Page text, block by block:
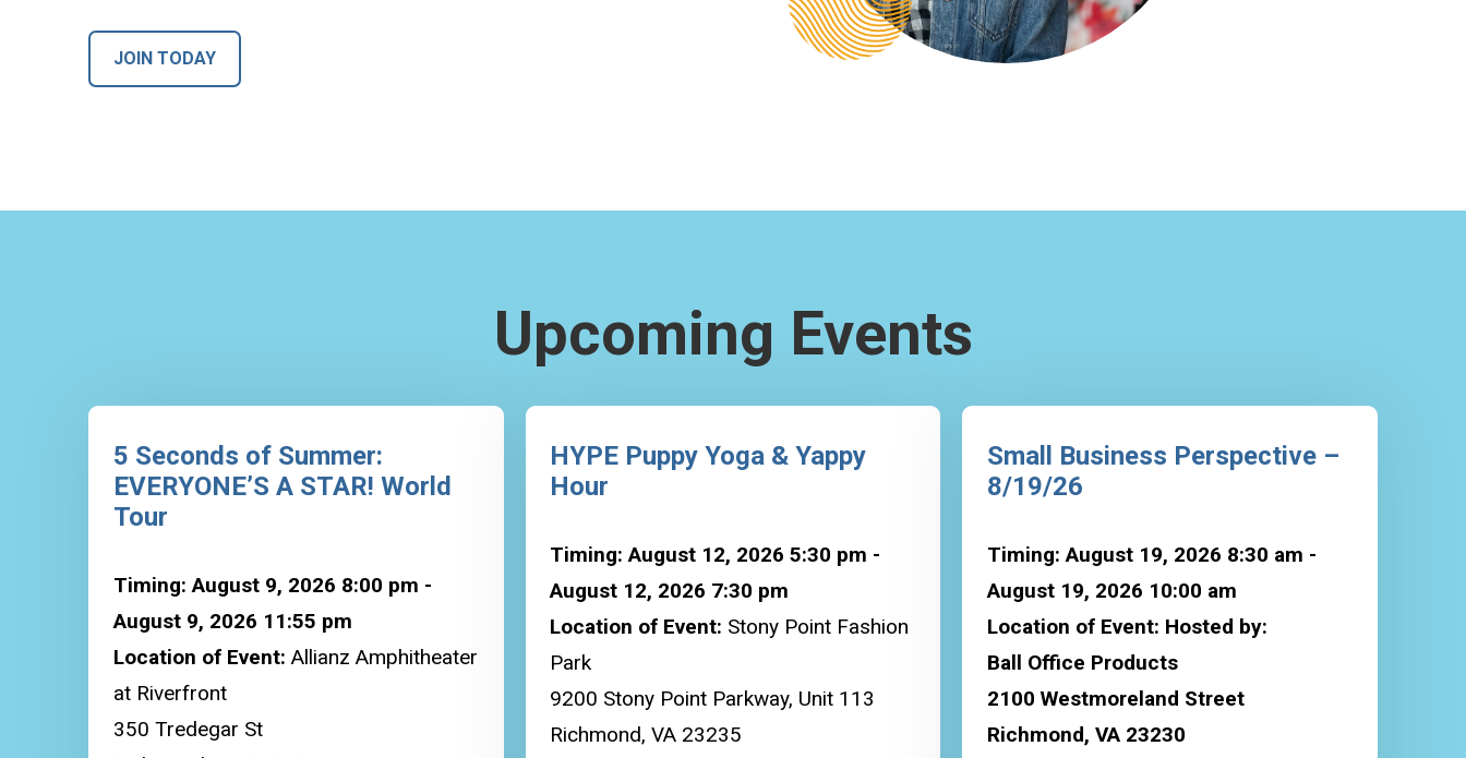
JOIN TODAY
Upcoming Events
5 Seconds of Summer:
EVERYONE’S A STAR! World
Tour
Timing: August 9, 2026 8:00 pm -
August 9, 2026 11:55 pm
Location of Event: Allianz Amphitheater
at Riverfront
350 Tredegar St
HYPE Puppy Yoga & Yappy
Hour
Timing: August 12, 2026 5:30 pm -
August 12, 2026 7:30 pm
Location of Event: Stony Point Fashion
Park
9200 Stony Point Parkway, Unit 113
Richmond, VA 23235
Small Business Perspective –
8/19/26
Timing: August 19, 2026 8:30 am -
August 19, 2026 10:00 am
Location of Event: Hosted by:
Ball Office Products
2100 Westmoreland Street
Richmond, VA 23230